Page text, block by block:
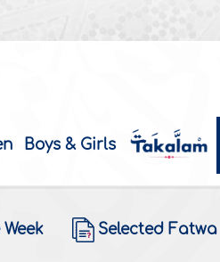
Boys & Girls
Selected Fatwa